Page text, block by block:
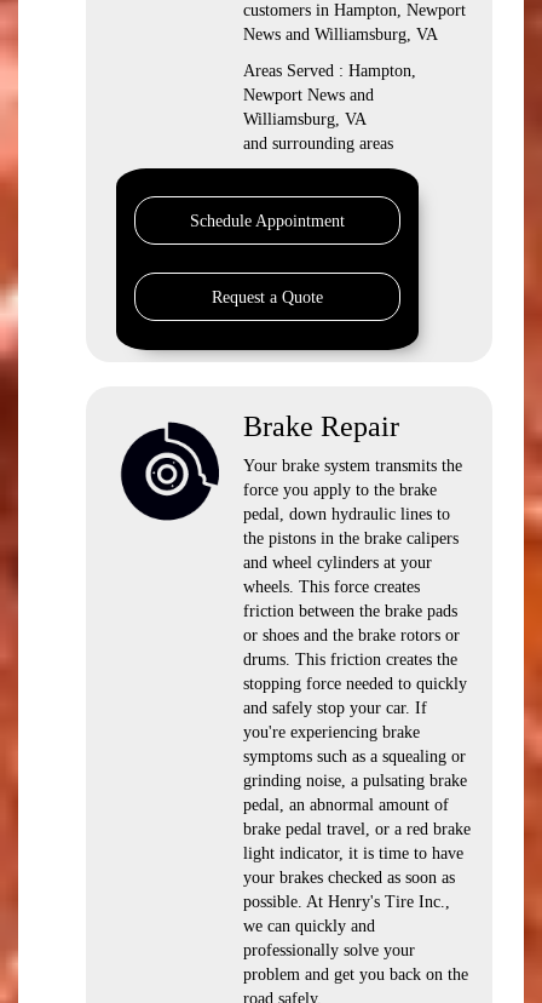
customers in Hampton, Newport
News and Williamsburg, VA
Areas Served : Hampton,
Newport News and
Williamsburg, VA
and surrounding areas
Schedule Appointment
Request a Quote
Brake Repair
Your brake system transmits the
force you apply to the brake
pedal, down hydraulic lines to
the pistons in the brake calipers
and wheel cylinders at your
wheels. This force creates
friction between the brake pads
or shoes and the brake rotors or
drums. This friction creates the
stopping force needed to quickly
and safely stop your car. If
you're experiencing brake
symptoms such as a squealing or
grinding noise, a pulsating brake
pedal, an abnormal amount of
brake pedal travel, or a red brake
light indicator, it is time to have
your brakes checked as soon as
possible. At Henry's Tire Inc.,
we can quickly and
professionally solve your
problem and get you back on the
road safely.